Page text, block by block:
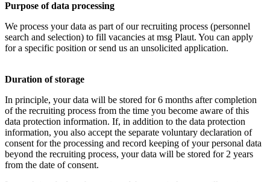
Purpose of data processing
We process your data as part of our recruiting process (personnel
search and selection) to fill vacancies at msg Plaut. You can apply
for a specific position or send us an unsolicited application.
Duration of storage
In principle, your data will be stored for 6 months after completion
of the recruiting process from the time you become aware of this
data protection information. If, in addition to the data protection
information, you also accept the separate voluntary declaration of
consent for the processing and record keeping of your personal data
beyond the recruiting process, your data will be stored for 2 years
from the date of consent.